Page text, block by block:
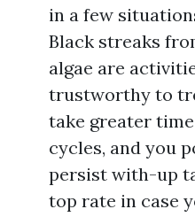
in a few
Black streaks
algae are
trustworthy to
take greater
cycles, and you
persist with-up
top rate in case